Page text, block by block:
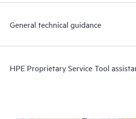
General technical guidance
HPE Proprietary Service Tool